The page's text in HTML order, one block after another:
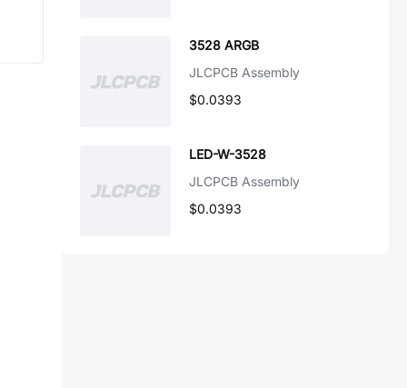
3528 ARGB
JLCPCB Assembly
$0.0393
LED-W-3528
JLCPCB Assembly
$0.0393